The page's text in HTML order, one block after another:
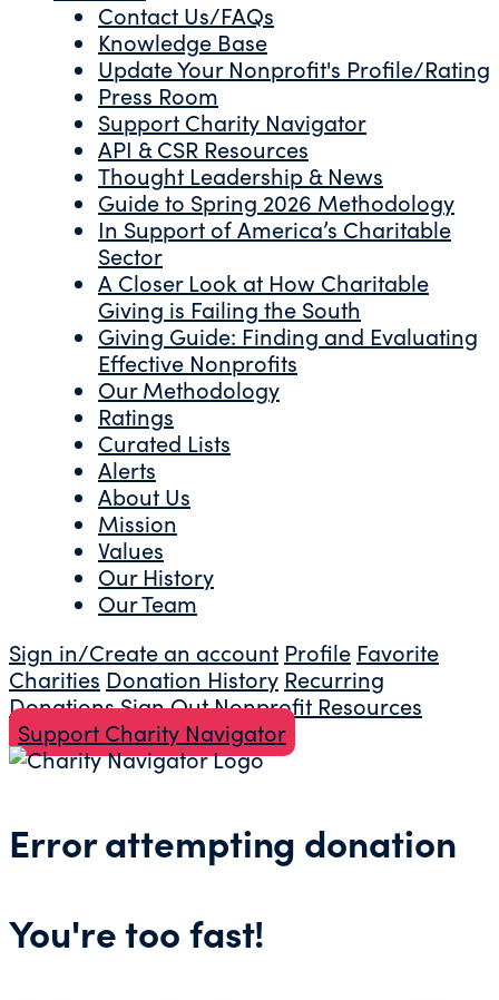
Contact Us/FAQs
Knowledge Base
Update Your Nonprofit's Profile/Rating
Press Room
Support Charity Navigator
API & CSR Resources
Thought Leadership & News
Guide to Spring 2026 Methodology
In Support of America’s Charitable
Sector
A Closer Look at How Charitable
Giving is Failing the South
Giving Guide: Finding and Evaluating
Effective Nonprofits
Our Methodology
Ratings
Curated Lists
Alerts
About Us
Mission
Values
Our History
Our Team
Sign in/Create an account Profile Favorite
Charities Donation History Recurring
DonationsSign OutNonprofit Resources
Support Charity Navigator
Error attempting donation
You're too fast!